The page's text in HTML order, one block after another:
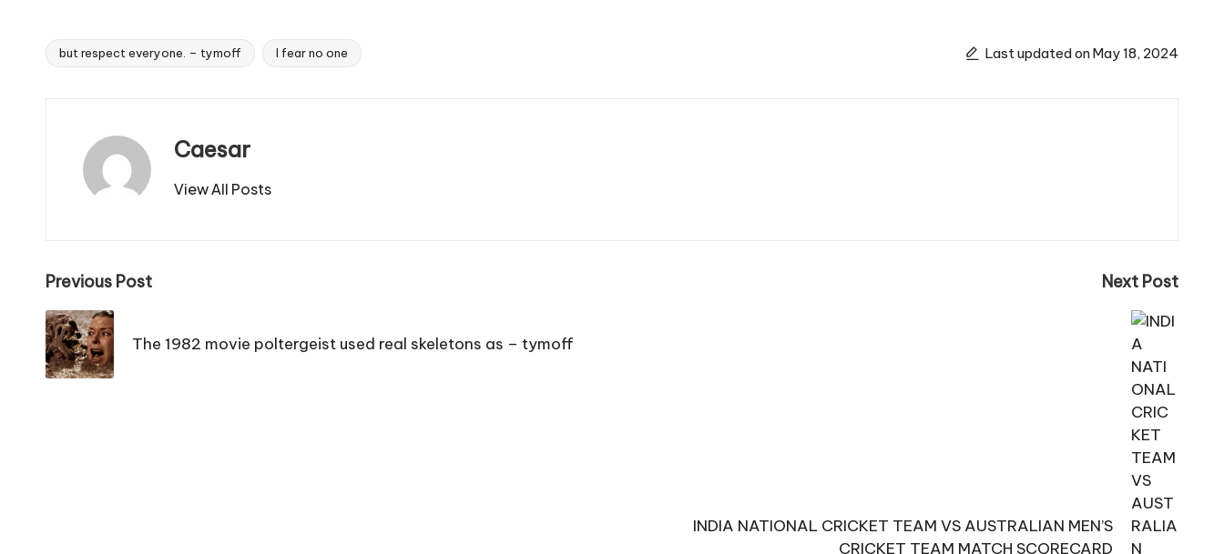
Tags:
but respect everyone. – tymoff I fear no one Last updated on May 18, 2024
Caesar
View All Posts
Post
navigation
Previous Post
The 1982 movie poltergeist used real skeletons as – tymoff
Next Post
INDIA NATIONAL CRICKET TEAM VS AUSTRALIAN MEN’S
CRICKET TEAM MATCH SCORECARD